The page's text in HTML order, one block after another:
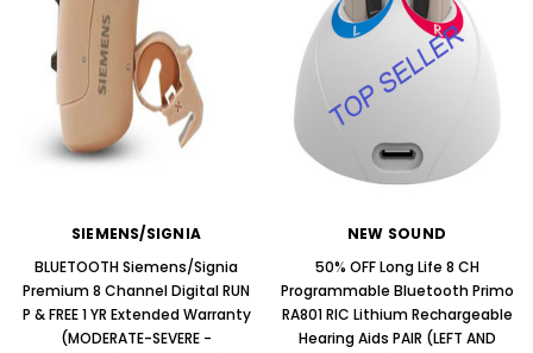
+ ADD TO CART + ADD TO CART
SIEMENS/SIGNIA
BLUETOOTH Siemens/Signia
Premium 8 Channel Digital RUN
P & FREE 1 YR Extended Warranty
(MODERATE-SEVERE -
NEW SOUND
50% OFF Long Life 8 CH
Programmable Bluetooth Primo
RA801 RIC Lithium Rechargeable
Hearing Aids PAIR (LEFT AND